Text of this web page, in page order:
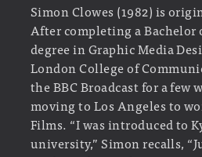
Simon Clowes (1982) is
After completing a Bachelor
degree in Graphic Media
London College of
the BBC Broadcast for a few
moving to Los Angeles to
Films. “I was introduced to
university,” Simon recalls,